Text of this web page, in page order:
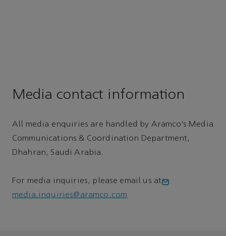
Media contact information
All media enquiries are handled by Aramco’s Media
Communications & Coordination Department,
Dhahran, Saudi Arabia.
For media inquiries, please email us at
media.inquiries@aramco.com